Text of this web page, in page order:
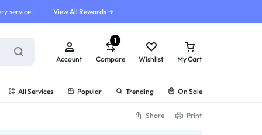
service! View All Rewards ➔
Account Compare
1
Wishlist My Cart
All Services Popular Trending On Sale
Share Print